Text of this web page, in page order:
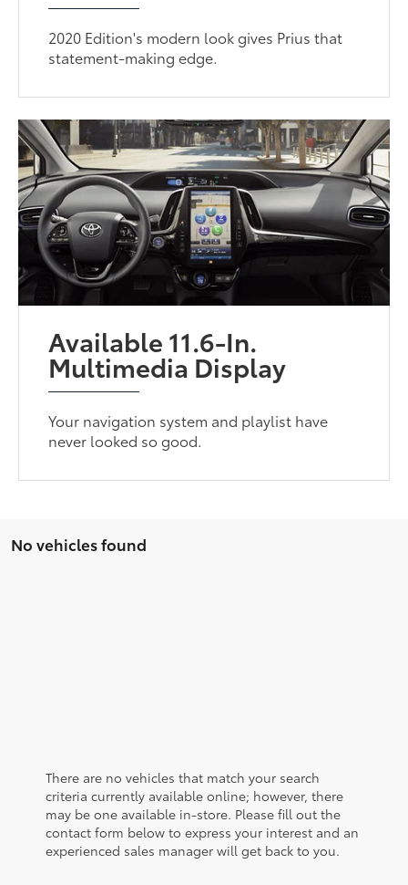
2020 Edition's modern look gives Prius that
statement-making edge.
Available 11.6-In.
Multimedia Display
Your navigation system and playlist have
never looked so good.
No vehicles found
There are no vehicles that match your search
criteria currently available online; however, there
may be one available in-store. Please fill out the
contact form below to express your interest and an
experienced sales manager will get back to you.